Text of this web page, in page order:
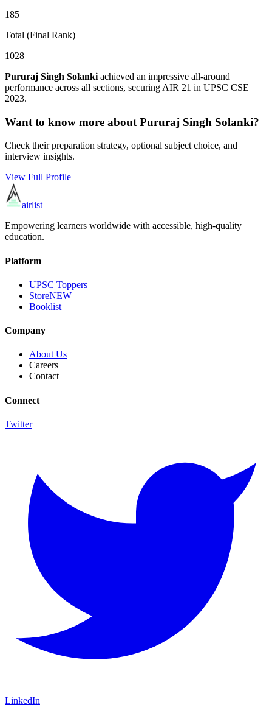
185
Total (Final Rank)
1028
Pururaj Singh Solanki achieved an impressive all-around
performance across all sections, securing AIR 21 in UPSC CSE
2023.
Want to know more about Pururaj Singh Solanki?
Check their preparation strategy, optional subject choice, and
interview insights.
View Full Profile
airlist
Empowering learners worldwide with accessible, high-quality
education.
Platform
UPSC Toppers
StoreNEW
Booklist
Company
About Us
Careers
Contact
Connect
Twitter
LinkedIn